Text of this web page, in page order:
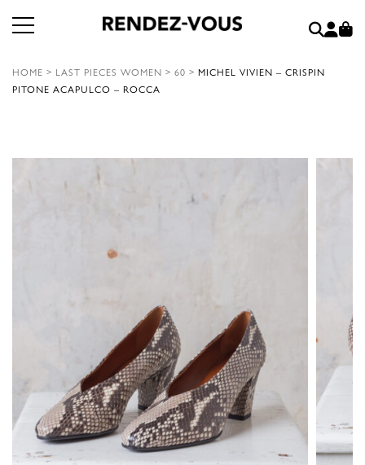
HOME > LAST PIECES WOMEN > 60 > MICHEL VIVIEN – CRISPIN
PITONE ACAPULCO – ROCCA